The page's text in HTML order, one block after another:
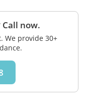
now.
We provide 30+